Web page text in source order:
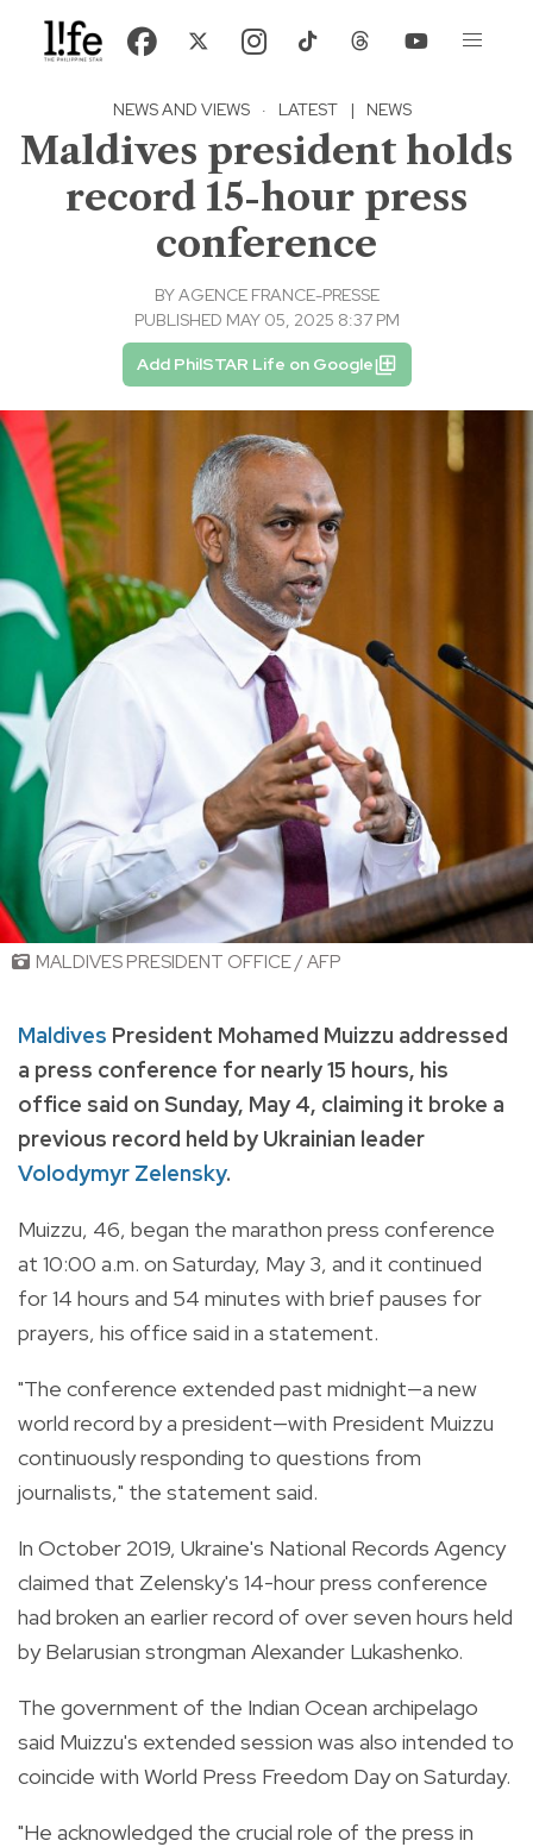
NEWS AND VIEWS · LATEST | NEWS
Maldives president holds
record 15-hour press
conference
BYAGENCE FRANCE-PRESSE
PUBLISHED MAY 05, 2025 8:37 PM
Add PhilSTAR Life on Google
MALDIVES PRESIDENT OFFICE / AFP
Maldives President Mohamed Muizzu addressed
a press conference for nearly 15 hours, his
office said on Sunday, May 4, claiming it broke a
previous record held by Ukrainian leader
Volodymyr Zelensky.
Muizzu, 46, began the marathon press conference
at 10:00 a.m. on Saturday, May 3, and it continued
for 14 hours and 54 minutes with brief pauses for
prayers, his office said in a statement.
"The conference extended past midnight—a new
world record by a president—with President Muizzu
continuously responding to questions from
journalists," the statement said.
In October 2019, Ukraine's National Records Agency
claimed that Zelensky's 14-hour press conference
had broken an earlier record of over seven hours held
by Belarusian strongman Alexander Lukashenko.
The government of the Indian Ocean archipelago
said Muizzu's extended session was also intended to
coincide with World Press Freedom Day on Saturday.
"He acknowledged the crucial role of the press in